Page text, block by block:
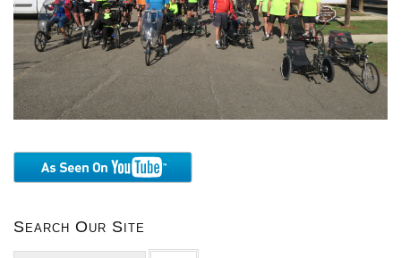
Search Our Site